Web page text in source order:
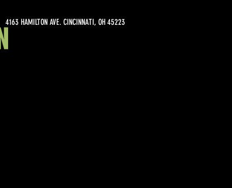
4163 HAMILTON AVE. CINCINNATI, OH 45223